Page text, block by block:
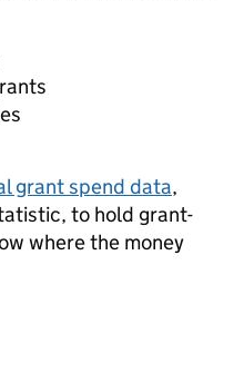
grant spend data,
to hold grant-
where the money